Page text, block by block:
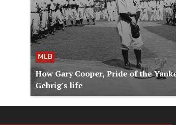
MLB
How Gary Cooper, Pride of the
Gehrig's life